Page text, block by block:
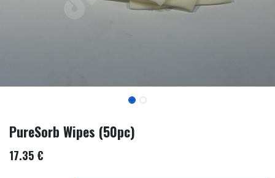
PureSorb Wipes (50pc)
17.35 €